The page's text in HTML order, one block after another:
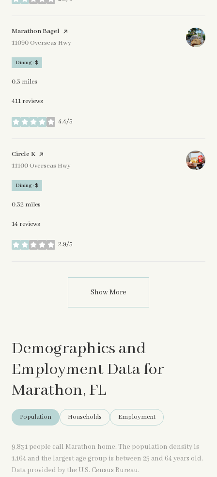
stars
Visit the
Marathon Bagel page on Yelp
Search
11090 Overseas Hwy
Dining · $
0.3 miles
411 reviews
4.4/5
stars
Visit the
Circle K page on Yelp
Search
11100 Overseas Hwy
Dining · $
0.32 miles
14 reviews
2.9/5
stars
Show More
Demographics and
Employment Data for
Marathon, FL
Population Households Employment
9,831 people call Marathon home. The population density is
1,164 and the largest age group is between 25 and 64 years old.
Data provided by the U.S. Census Bureau.